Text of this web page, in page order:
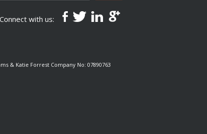
Connect with us:
& Katie Forrest Company No: 07890763